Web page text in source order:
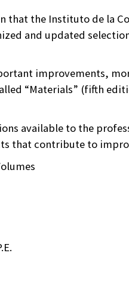
that the Instituto de la
and updated
improvements,
“Materials” (fifth
available to the
that contribute to